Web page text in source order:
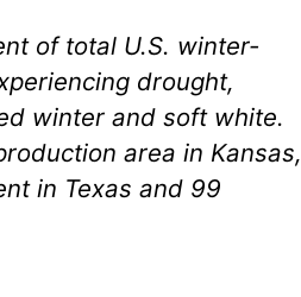
of total U.S. winter-
drought,
winter and soft white.
area in Kansas,
in Texas and 99